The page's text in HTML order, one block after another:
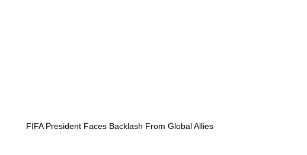
FIFA President Faces Backlash From Global Allies